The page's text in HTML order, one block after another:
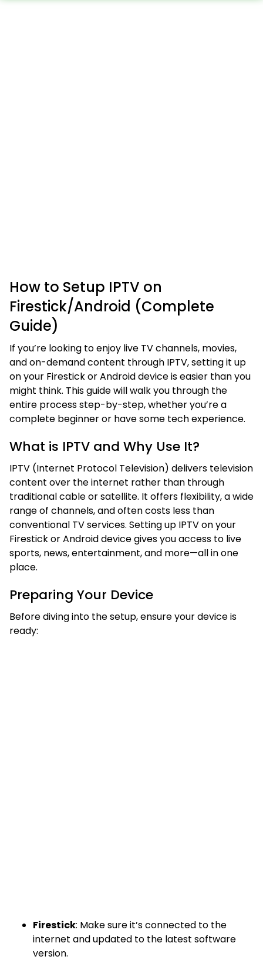
How to Setup IPTV on
Firestick/Android (Complete
Guide)
If you’re looking to enjoy live TV channels, movies,
and on-demand content through IPTV, setting it up
on your Firestick or Android device is easier than you
might think. This guide will walk you through the
entire process step-by-step, whether you’re a
complete beginner or have some tech experience.
What is IPTV and Why Use It?
IPTV (Internet Protocol Television) delivers television
content over the internet rather than through
traditional cable or satellite. It offers flexibility, a wide
range of channels, and often costs less than
conventional TV services. Setting up IPTV on your
Firestick or Android device gives you access to live
sports, news, entertainment, and more—all in one
place.
Preparing Your Device
Before diving into the setup, ensure your device is
ready:
Firestick: Make sure it’s connected to the
internet and updated to the latest software
version.